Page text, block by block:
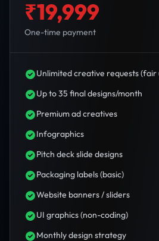
₹19,999
One-time payment
Unlimited creative requests (fair
Up to 35 final designs/month
Premium ad creatives
Infographics
Pitch deck slide designs
Packaging labels (basic)
Website banners / sliders
UI graphics (non-coding)
Monthly design strategy